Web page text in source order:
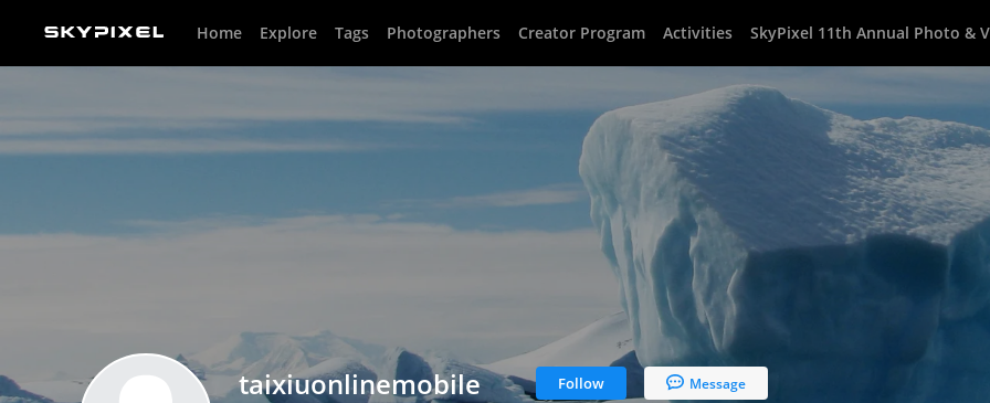
Home Explore Tags Photographers Creator Program Activities SkyPixel 11th Annual Photo &
taixiuonlinemobile Follow Message